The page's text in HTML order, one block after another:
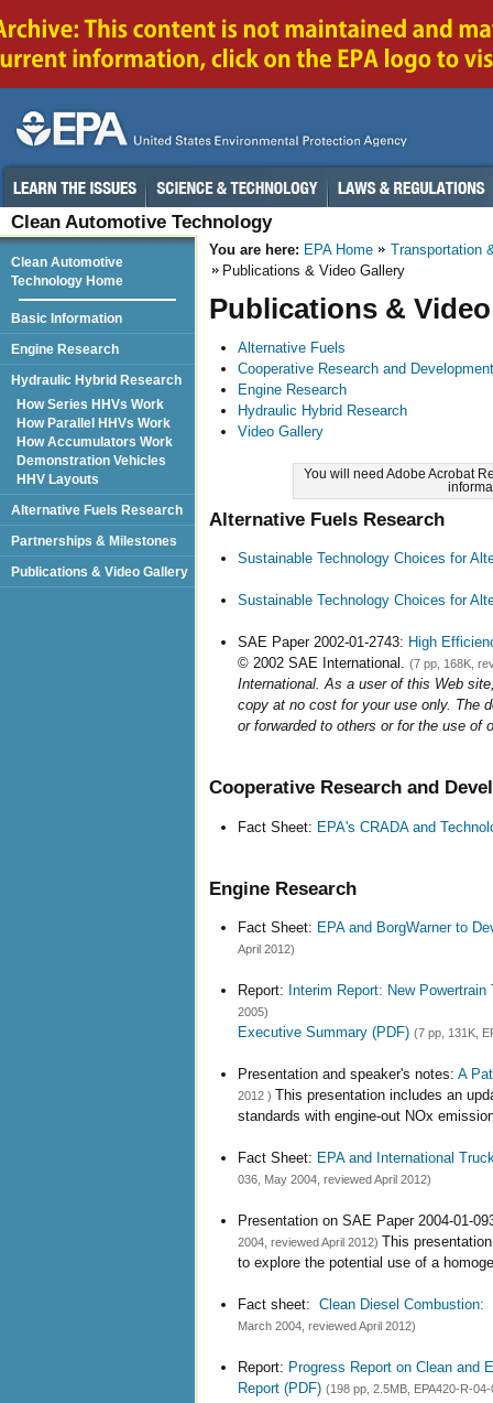
Clean Automotive Technology
You are here: EPA Home
Transportation
Publications & Video Gallery
Publications &
Alternative Fuels
Cooperative Research and
Engine Research
Hydraulic Hybrid Research
Video Gallery
You will need Adobe Acrobat
Alternative Fuels Research
Sustainable Technology Choices for
Sustainable Technology Choices for
SAE Paper 2002-01-2743: High
© 2002 SAE International. (7 pp, 168K,
International. As a user of this Web
copy at no cost for your use only. The
or forwarded to others or for the use of
Cooperative Research and
Fact Sheet: EPA's CRADA and
Engine Research
Fact Sheet: EPA and BorgWarner to
April 2012)
Report: Interim Report: New
2005)
Executive Summary (PDF) (7 pp, 131K,
Presentation and speaker's notes: A
2012 ) This presentation includes an
standards with engine-out NOx
Fact Sheet: EPA and International
036, May 2004, reviewed April 2012)
Presentation on SAE Paper 2004-01-
2004, reviewed April 2012) This
to explore the potential use of a
Fact sheet: Clean Diesel
March 2004, reviewed April 2012)
Report: Progress Report on Clean and
Report (PDF) (198 pp, 2.5MB, EPA420-R-
Clean Automotive
Technology Home
Basic Information
Engine Research
Hydraulic Hybrid Research
How Series HHVs Work
How Parallel HHVs Work
How Accumulators Work
Demonstration Vehicles
HHV Layouts
Alternative Fuels Research
Partnerships & Milestones
Publications & Video Gallery